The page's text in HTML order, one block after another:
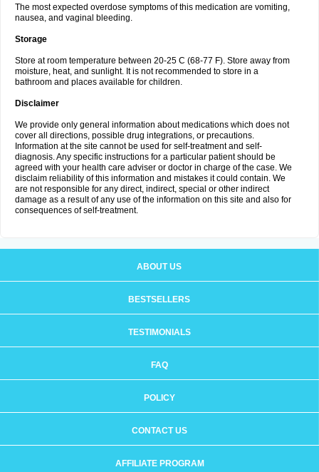
The most expected overdose symptoms of this medication are vomiting,
nausea, and vaginal bleeding.
Storage
Store at room temperature between 20-25 C (68-77 F). Store away from
moisture, heat, and sunlight. It is not recommended to store in a
bathroom and places available for children.
Disclaimer
We provide only general information about medications which does not
cover all directions, possible drug integrations, or precautions.
Information at the site cannot be used for self-treatment and self-
diagnosis. Any specific instructions for a particular patient should be
agreed with your health care adviser or doctor in charge of the case. We
disclaim reliability of this information and mistakes it could contain. We
are not responsible for any direct, indirect, special or other indirect
damage as a result of any use of the information on this site and also for
consequences of self-treatment.
ABOUT US
BESTSELLERS
TESTIMONIALS
FAQ
POLICY
CONTACT US
AFFILIATE PROGRAM